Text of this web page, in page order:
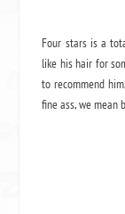
Four stars is a
like his hair for
to recommend
fine ass,we mean